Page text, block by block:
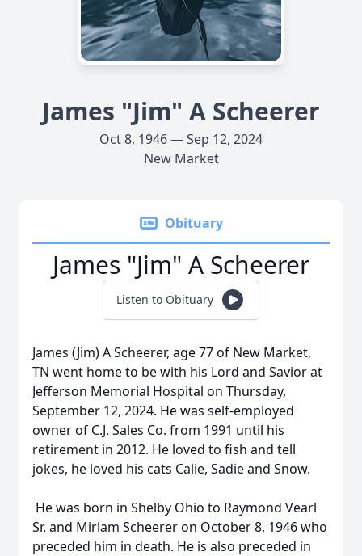
James "Jim" A Scheerer
Oct 8, 1946 — Sep 12, 2024
New Market
Obituary
James "Jim" A Scheerer
Listen to Obituary
James (Jim) A Scheerer, age 77 of New Market,
TN went home to be with his Lord and Savior at
Jefferson Memorial Hospital on Thursday,
September 12, 2024. He was self-employed
owner of C.J. Sales Co. from 1991 until his
retirement in 2012. He loved to fish and tell
jokes, he loved his cats Calie, Sadie and Snow.
He was born in Shelby Ohio to Raymond Vearl
Sr. and Miriam Scheerer on October 8, 1946 who
preceded him in death. He is also preceded in